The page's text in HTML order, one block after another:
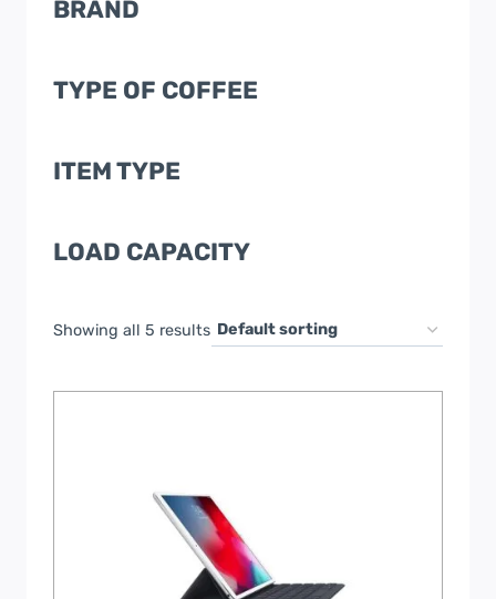
BRAND
TYPE OF COFFEE
ITEM TYPE
LOAD CAPACITY
Showing all 5 results